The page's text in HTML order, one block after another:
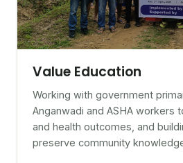
Value Education
Working with government
Anganwadi and ASHA workers
and health outcomes, and
preserve community